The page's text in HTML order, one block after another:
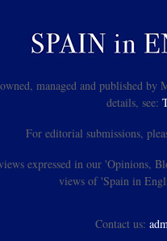
managed and published
details, see:
For editorial submissions,
expressed in our 'Opinions,
views of 'Spain in
Contact us: